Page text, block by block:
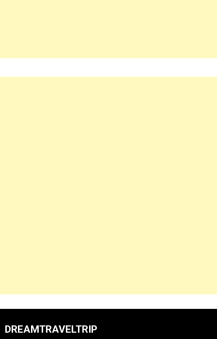
DREAMTRAVELTRIP